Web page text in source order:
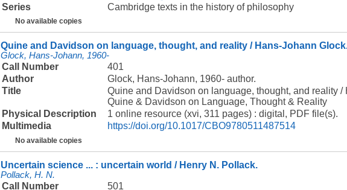
Series
Cambridge texts in the history of philosophy
No available copies
Quine and Davidson on language, thought, and reality / Hans-Johann
Glock, Hans-Johann, 1960-
Call Number
401
Author
Glock, Hans-Johann, 1960- author.
Title
Quine and Davidson on language, thought, and reality /
Quine & Davidson on Language, Thought & Reality
Physical Description
1 online resource (xvi, 311 pages) : digital, PDF file(s).
Multimedia
https://doi.org/10.1017/CBO9780511487514
No available copies
Uncertain science ... : uncertain world / Henry N. Pollack.
Pollack, H. N.
Call Number
501